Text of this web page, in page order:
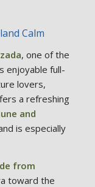
Calm
, one of the
enjoyable full-
lovers,
a refreshing
and
is especially
from
toward the